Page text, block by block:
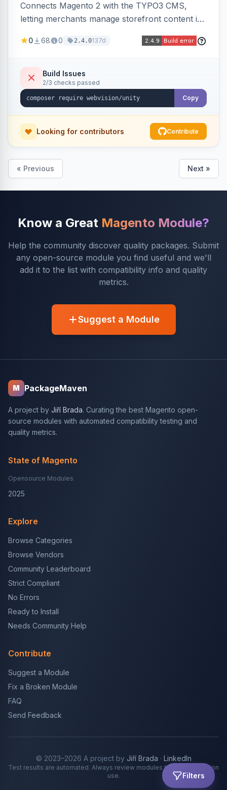
Filters
Connects Magento 2 with the TYPO3 CMS,
letting merchants manage storefront content in
for content marketing and SEO.
0 68 0 2.4.0137d
Build Issues
2/3 checks passed
Copy
Looking for contributors Contribute
« Previous Next »
Know a Great Magento Module?
Help the community discover quality packages. Submit
any open-source module you find useful and we'll
add it to the list with compatibility info and quality
metrics.
Suggest a Module
M PackageMaven
A project by Jiří Brada. Curating the best Magento open-
source modules with automated compatibility testing and
quality metrics.
State of Magento
Opensource Modules
2025
Explore
Browse Categories
Browse Vendors
Community Leaderboard
Strict Compliant
No Errors
Ready to Install
Needs Community Help
Contribute
Suggest a Module
Fix a Broken Module
FAQ
Send Feedback
© 2023–2026 A project by Jiří Brada · LinkedIn
Test results are automated. Always review modules before production
use.